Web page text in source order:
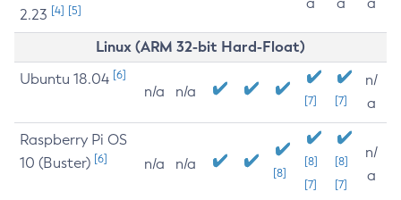
2.23 [4] [5]
Linux (ARM 32-bit Hard-Float)
Ubuntu 18.04 [6]
n/a n/a
[7] [7]
n/
a
Raspberry Pi OS
10 (Buster) [6] n/a n/a
[8]
[8]
[7]
[8]
[7]
n/
a